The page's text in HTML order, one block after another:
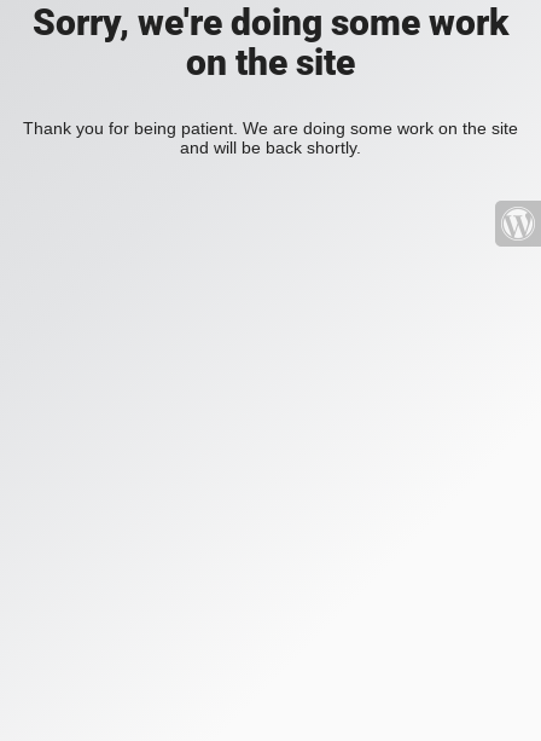
Sorry, we're doing some work
on the site
Thank you for being patient. We are doing some work on the site
and will be back shortly.